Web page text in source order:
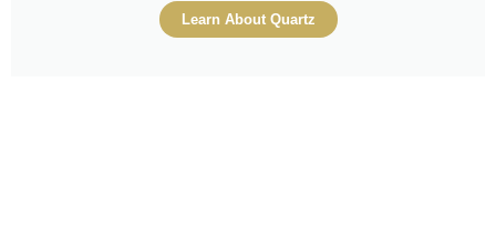
Learn About Quartz